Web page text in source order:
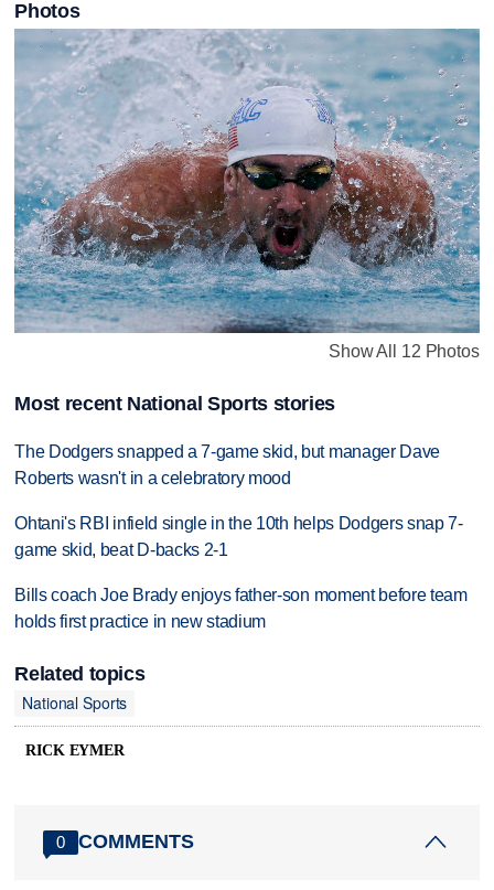
Photos
Show All 12 Photos
Most recent National Sports stories
The Dodgers snapped a 7-game skid, but manager Dave
Roberts wasn't in a celebratory mood
Ohtani's RBI infield single in the 10th helps Dodgers snap 7-
game skid, beat D-backs 2-1
Bills coach Joe Brady enjoys father-son moment before team
holds first practice in new stadium
Related topics
National Sports
RICK EYMER
0 COMMENTS